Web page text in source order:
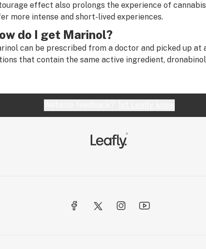
effect also prolongs the experience of
more intense and short-lived experiences.
do I get Marinol?
can be prescribed from a doctor and picked up at
that contain the same active ingredient,